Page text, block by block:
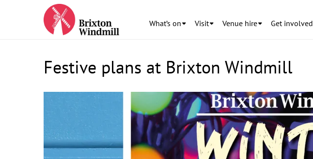
What’s on Visit Venue hire Get involved
Festive plans at Brixton Windmill